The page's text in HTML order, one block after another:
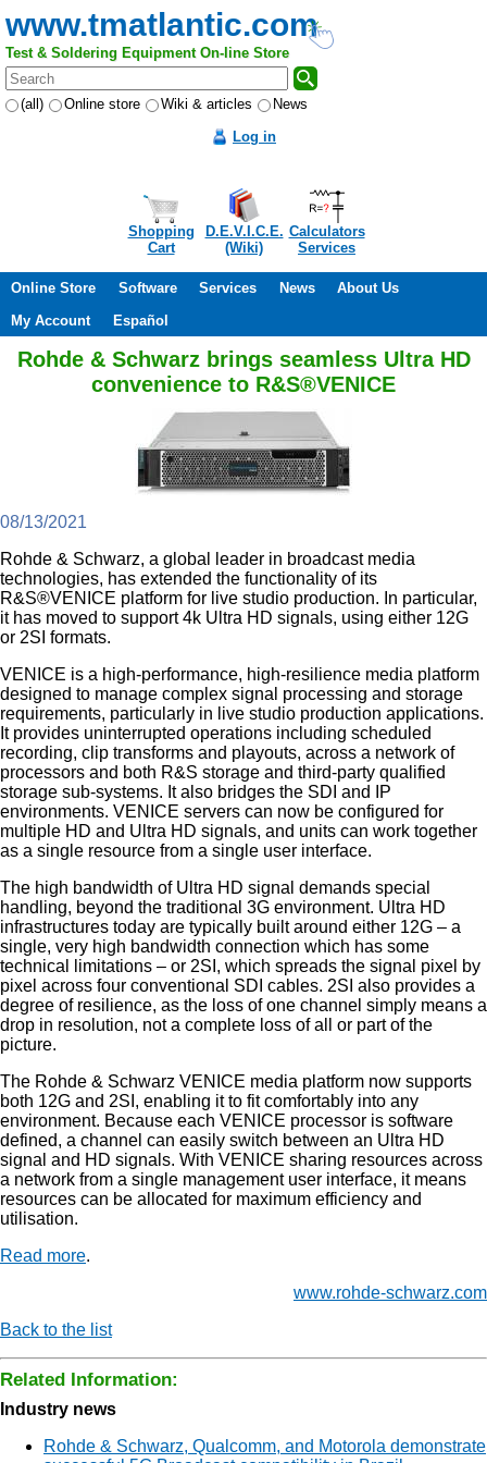
www.tmatlantic.com
Test & Soldering Equipment On-line Store
(all) Online store Wiki & articles
News
Log in
Shopping
Cart
D.E.V.I.C.E.
(Wiki)
Calculators
Services
Online Store Software Services News
About Us
My Account
Español
Rohde & Schwarz brings seamless Ultra HD
convenience to R&S®VENICE
08/13/2021
Rohde & Schwarz, a global leader in broadcast media
technologies, has extended the functionality of its
R&S®VENICE platform for live studio production. In particular,
it has moved to support 4k Ultra HD signals, using either 12G
or 2SI formats.
VENICE is a high-performance, high-resilience media platform
designed to manage complex signal processing and storage
requirements, particularly in live studio production applications.
It provides uninterrupted operations including scheduled
recording, clip transforms and playouts, across a network of
processors and both R&S storage and third-party qualified
storage sub-systems. It also bridges the SDI and IP
environments. VENICE servers can now be configured for
multiple HD and Ultra HD signals, and units can work together
as a single resource from a single user interface.
The high bandwidth of Ultra HD signal demands special
handling, beyond the traditional 3G environment. Ultra HD
infrastructures today are typically built around either 12G – a
single, very high bandwidth connection which has some
technical limitations – or 2SI, which spreads the signal pixel by
pixel across four conventional SDI cables. 2SI also provides a
degree of resilience, as the loss of one channel simply means a
drop in resolution, not a complete loss of all or part of the
picture.
The Rohde & Schwarz VENICE media platform now supports
both 12G and 2SI, enabling it to fit comfortably into any
environment. Because each VENICE processor is software
defined, a channel can easily switch between an Ultra HD
signal and HD signals. With VENICE sharing resources across
a network from a single management user interface, it means
resources can be allocated for maximum efficiency and
utilisation.
Read more.
www.rohde-schwarz.com
Back to the list
Related Information:
Industry news
Rohde & Schwarz, Qualcomm, and Motorola demonstrate